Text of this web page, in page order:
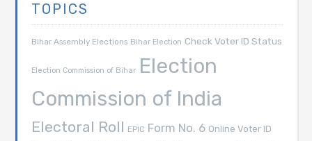
TOPICS
Bihar Assembly Elections Bihar Election Check Voter ID Status
Election Commission of Bihar Election
Commission of India
Electoral Roll EPIC Form No. 6 Online Voter ID